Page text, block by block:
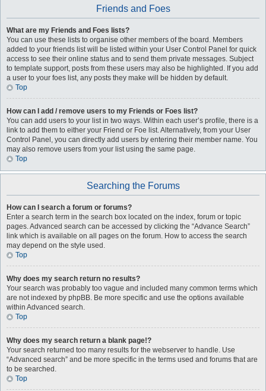
Friends and Foes
What are my Friends and Foes lists?
You can use these lists to organise other members of the board. Members
added to your friends list will be listed within your User Control Panel for quick
access to see their online status and to send them private messages. Subject
to template support, posts from these users may also be highlighted. If you add
a user to your foes list, any posts they make will be hidden by default.
Top
How can I add / remove users to my Friends or Foes list?
You can add users to your list in two ways. Within each user’s profile, there is a
link to add them to either your Friend or Foe list. Alternatively, from your User
Control Panel, you can directly add users by entering their member name. You
may also remove users from your list using the same page.
Top
Searching the Forums
How can I search a forum or forums?
Enter a search term in the search box located on the index, forum or topic
pages. Advanced search can be accessed by clicking the “Advance Search”
link which is available on all pages on the forum. How to access the search
may depend on the style used.
Top
Why does my search return no results?
Your search was probably too vague and included many common terms which
are not indexed by phpBB. Be more specific and use the options available
within Advanced search.
Top
Why does my search return a blank page!?
Your search returned too many results for the webserver to handle. Use
“Advanced search” and be more specific in the terms used and forums that are
to be searched.
Top